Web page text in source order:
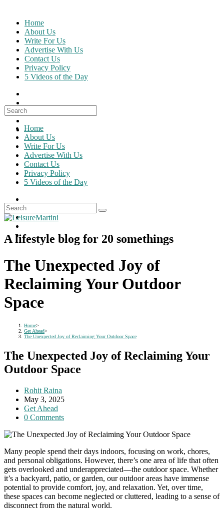
content
Home
About Us
Write For Us
Advertise With Us
Contact Us
Privacy Policy
5 Videos of the Day
Search
for:
Home
About Us
Write For Us
Advertise With Us
Contact Us
Privacy Policy
5 Videos of the Day
A lifestyle blog for 20 somethings
The Unexpected Joy of
Reclaiming Your Outdoor
Space
Home>
Get Ahead>
The Unexpected Joy of Reclaiming Your Outdoor Space
The Unexpected Joy of Reclaiming Your
Outdoor Space
Post
author:
Rohit Raina
Post
published:
May 3, 2025
Post
category:
Get Ahead
Post
0 Comments
Many people spend their days indoors, focusing on work, chores,
and personal obligations. However, there’s one area of life that often
gets overlooked and underappreciated—the outdoor space. Whether
it’s a backyard, patio, or garden, our outdoor areas have immense
potential to provide comfort, joy, and relaxation. Yet, over time,
these spaces can become neglected or cluttered, leading to a sense of
disconnect from the natural world.